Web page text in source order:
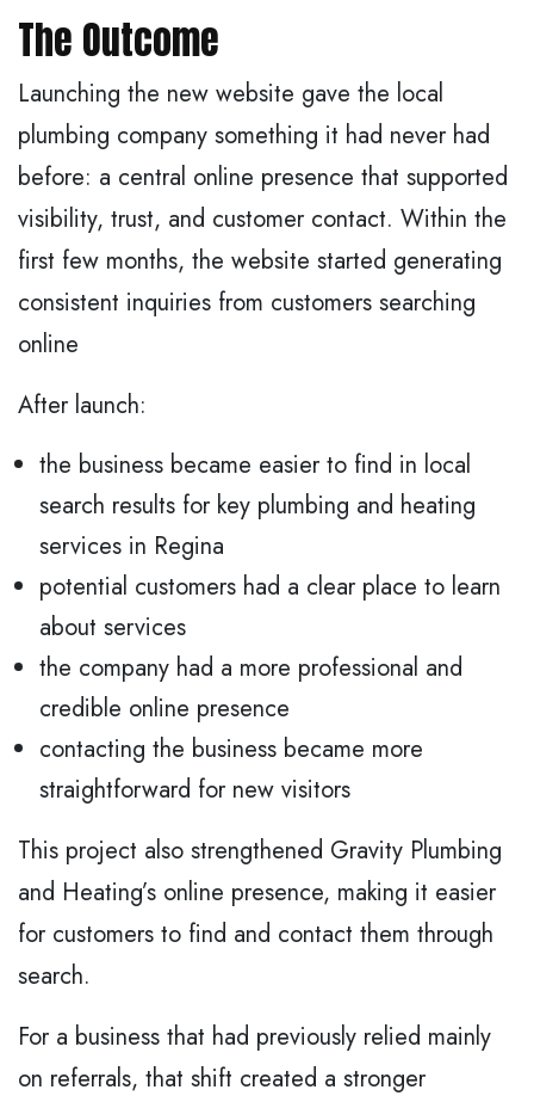
The Outcome
Launching the new website gave the local
plumbing company something it had never had
before: a central online presence that supported
visibility, trust, and customer contact. Within the
first few months, the website started generating
consistent inquiries from customers searching
online
After launch:
the business became easier to find in local
search results for key plumbing and heating
services in Regina
potential customers had a clear place to learn
about services
the company had a more professional and
credible online presence
contacting the business became more
straightforward for new visitors
This project also strengthened Gravity Plumbing
and Heating’s online presence, making it easier
for customers to find and contact them through
search.
For a business that had previously relied mainly
on referrals, that shift created a stronger